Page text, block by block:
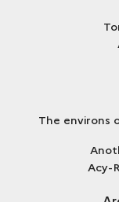
The environs
Acy-